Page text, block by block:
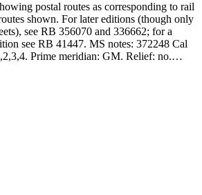
postal routes as corresponding to rail
see RB 356070 and 336662; for a
41447. MS notes: 372248 Cal
Relief: no.